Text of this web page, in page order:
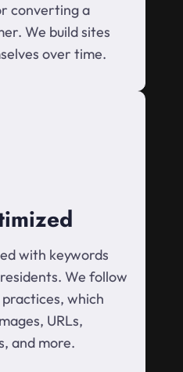
converting a
We build sites
over time.
with keywords
We follow
which
URLs,
and more.